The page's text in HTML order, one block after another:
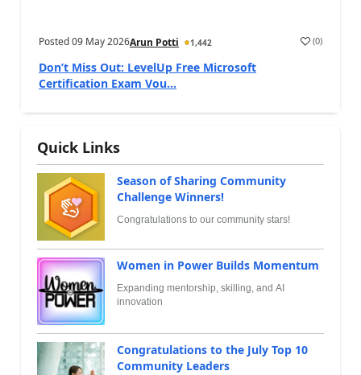
Posted09 May 2026Arun Potti 1,442 (0)
Don’t Miss Out: LevelUp Free Microsoft
Certification Exam Vou...
Quick Links
Season of Sharing Community
Challenge Winners!
Congratulations to our community stars!
Women in Power Builds Momentum
Expanding mentorship, skilling, and AI
innovation
Congratulations to the July Top 10
Community Leaders